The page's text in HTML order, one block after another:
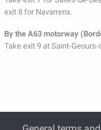
exit 8 for Navarrenx.
By the A63 motorway
Take exit 9 at Saint-Geours-